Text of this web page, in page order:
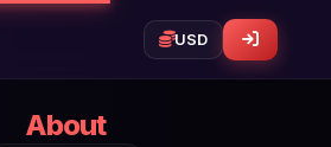
About